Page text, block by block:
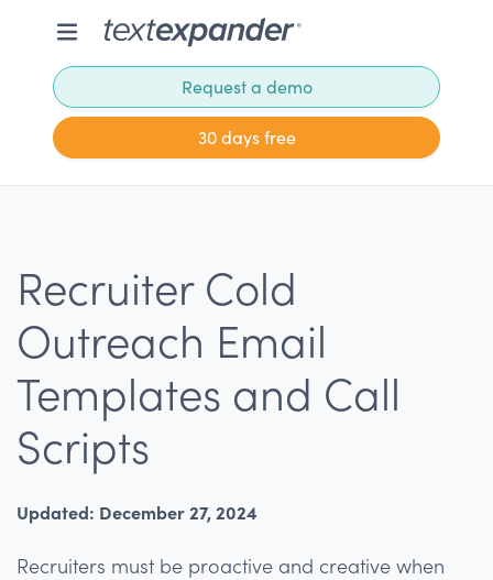
Request a demo
30 days free
Recruiter Cold
Outreach Email
Templates and Call
Scripts
Updated: December 27, 2024
Recruiters must be proactive and creative when